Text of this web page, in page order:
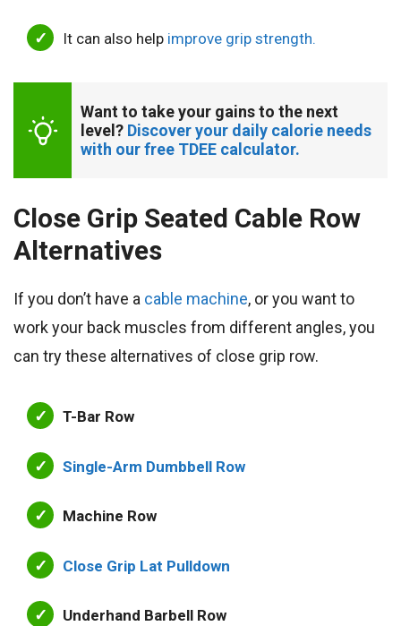
It can also help improve grip strength.
Want to take your gains to the next
level? Discover your daily calorie needs
with our free TDEE calculator.
Close Grip Seated Cable Row
Alternatives
If you don’t have a cable machine, or you want to
work your back muscles from different angles, you
can try these alternatives of close grip row.
T-Bar Row
Single-Arm Dumbbell Row
Machine Row
Close Grip Lat Pulldown
Underhand Barbell Row